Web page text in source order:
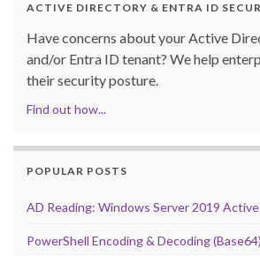
ACTIVE DIRECTORY & ENTRA ID
Have concerns about your Active
and/or Entra ID tenant? We help
their security posture.
Find out how...
POPULAR POSTS
AD Reading: Windows Server 2019
PowerShell Encoding & Decoding (Base64)